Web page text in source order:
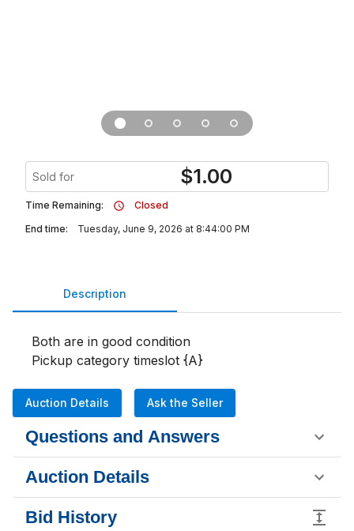
Sold for $1.00
Time Remaining:
Closed
End time:
Tuesday, June 9, 2026 at 8:44:00 PM
Description
Both are in good condition
Pickup category timeslot {A}
Auction Details Ask the Seller
Questions and Answers
Auction Details
Bid History